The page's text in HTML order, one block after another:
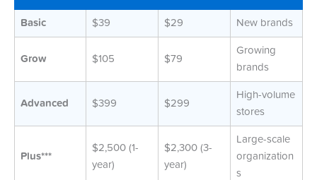
Basic $39 $29 New brands
Grow $105 $79
Growing
brands
Advanced $399 $299
High-volume
stores
Plus***
$2,500 (1-
year)
$2,300 (3-
year)
Large-scale
organization
s